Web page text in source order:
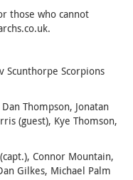
those who cannot
Scunthorpe Scorpions
Dan Thompson, Jonatan
(guest), Kye Thomson,
(capt.), Connor Mountain,
Gilkes, Michael Palm